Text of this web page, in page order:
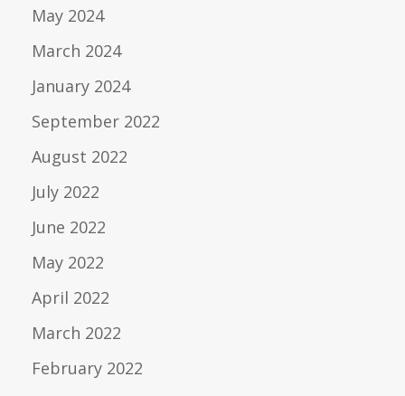
May 2024
March 2024
January 2024
September 2022
August 2022
July 2022
June 2022
May 2022
April 2022
March 2022
February 2022